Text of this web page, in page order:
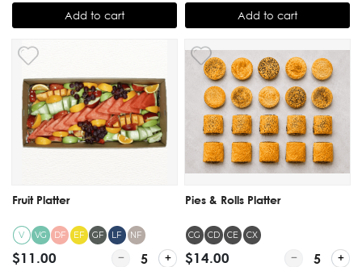
Add to cart Add to cart
Fruit Platter
V VG DF EF GF LF NF
$11.00 Quantity for Fruit Platter
Pies & Rolls Platter
CG CD CE CX
$14.00 Quantity for